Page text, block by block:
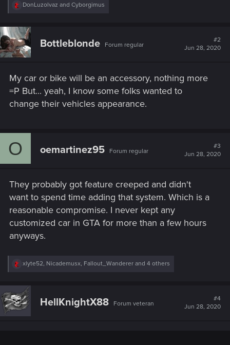
R
c
t
i
o
DonLuzolvaz and Cyborgimus
Bottleblonde Forum regular
#2
Jun 28, 2020
My car or bike will be an accessory, nothing more
=P But... yeah, I know some folks wanted to
change their vehicles appearance.
O oemartinez95 Forum regular
#3
Jun 28, 2020
They probably got feature creeped and didn't
want to spend time adding that system. Which is a
reasonable compromise. I never kept any
customized car in GTA for more than a few hours
anyways.
R
c
t
i
xlyte52, Nicademusx, Fallout_Wanderer and 4 others
HellKnightX88 Forum veteran
#4
Jun 28, 2020